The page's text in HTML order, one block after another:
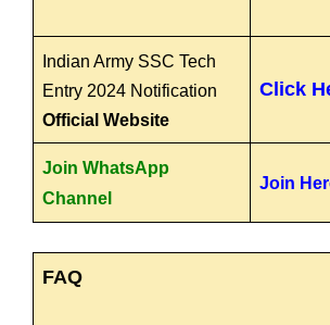
Indian Army SSC Tech
Entry 2024 Notification
Official Website
Click
Join WhatsApp
Channel
Join
FAQ